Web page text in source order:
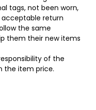
tags, not been worn,
return
the same
them their new items
of the
the item price.